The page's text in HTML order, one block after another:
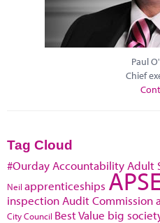
Paul
Chief
Tag Cloud
#Ourday Accountability Adult
Neil apprenticeships
inspection Audit Commission
City Council Best Value big